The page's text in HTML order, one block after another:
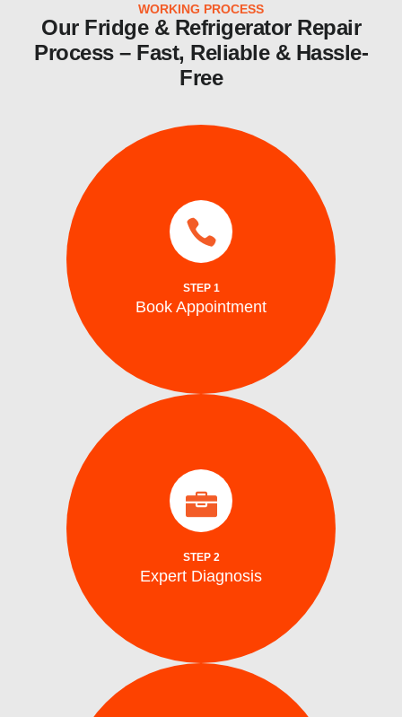
WORKING PROCESS
Our Fridge & Refrigerator Repair
Process – Fast, Reliable & Hassle-
Free
STEP 1
Book Appointment
Book Appointment
Schedule your repair online or via phone at
a time convenient for you. We also provide
same day and emergency ice maker
services.
STEP 2
Expert Diagnosis
Expert Diagnosis
Our certified washing machine technicians
arrive on site with all the tools to accurately
identify the problem.